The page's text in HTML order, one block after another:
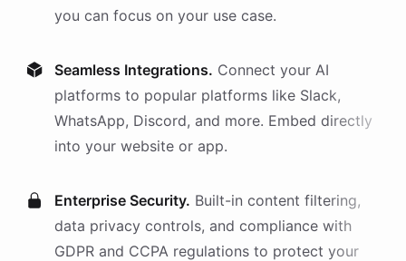
you can focus on your use case.
Seamless Integrations. Connect your AI
platforms to popular platforms like Slack,
WhatsApp, Discord, and more. Embed directly
into your website or app.
Enterprise Security. Built-in content filtering,
data privacy controls, and compliance with
GDPR and CCPA regulations to protect your